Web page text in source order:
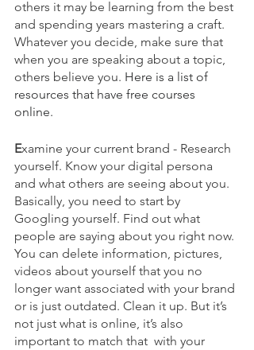
others it may be learning from the best
and spending years mastering a craft.
Whatever you decide, make sure that
when you are speaking about a topic,
others believe you. Here is a list of
resources that have free courses
online.
Examine your current brand - Research
yourself. Know your digital persona
and what others are seeing about you.
Basically, you need to start by
Googling yourself. Find out what
people are saying about you right now.
You can delete information, pictures,
videos about yourself that you no
longer want associated with your brand
or is just outdated. Clean it up. But it’s
not just what is online, it’s also
important to match that  with your